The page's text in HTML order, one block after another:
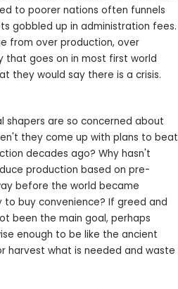
to poorer nations often funnels
gobbled up in administration fees.
from over production, over
that goes on in most first world
they would say there is a crisis.
shapers are so concerned about
they come up with plans to beat
decades ago? Why hasn't
production based on pre-
before the world became
buy convenience? If greed and
been the main goal, perhaps
enough to be like the ancient
harvest what is needed and waste